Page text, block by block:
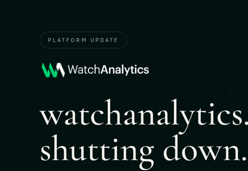
PLATFORM UPDATE
shutting down.